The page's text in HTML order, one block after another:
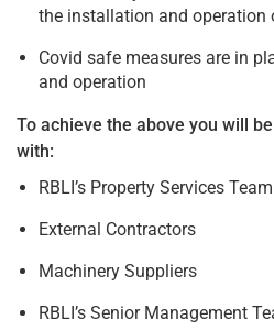
the installation and operation
Covid safe measures are in
and operation
To achieve the above you will
with:
RBLI’s Property Services Team
External Contractors
Machinery Suppliers
RBLI’s Senior Management